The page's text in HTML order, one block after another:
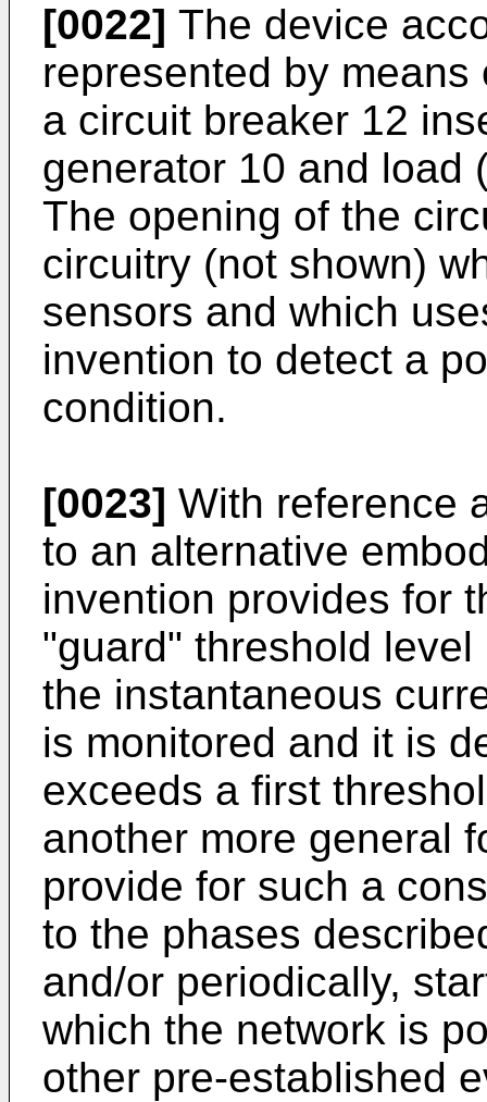
[0022] The device
represented by
a circuit breaker 12
generator 10 and load
The opening of the
circuitry (not shown)
sensors and which
invention to detect a
condition.
[0023] With reference
to an alternative
invention provides for
"guard" threshold
the instantaneous
is monitored and it is
exceeds a first
another more general
provide for such a
to the phases
and/or periodically,
which the network is
other pre-established